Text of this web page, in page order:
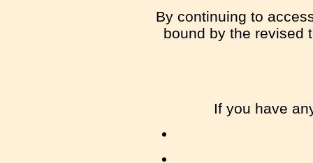
By continuing to
bound by the revised
If you have